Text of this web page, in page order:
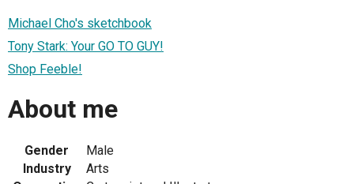
Michael Cho's sketchbook
Tony Stark: Your GO TO GUY!
Shop Feeble!
About me
Gender
Male
Industry
Arts